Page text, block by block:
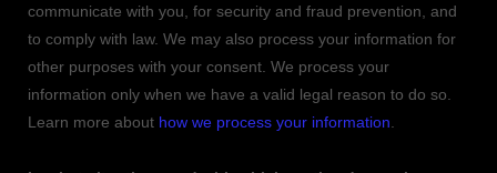
communicate with you, for security and fraud prevention, and
to comply with law. We may also process your information for
other purposes with your consent. We process your
information only when we have a valid legal reason to do so.
Learn more about how we process your information